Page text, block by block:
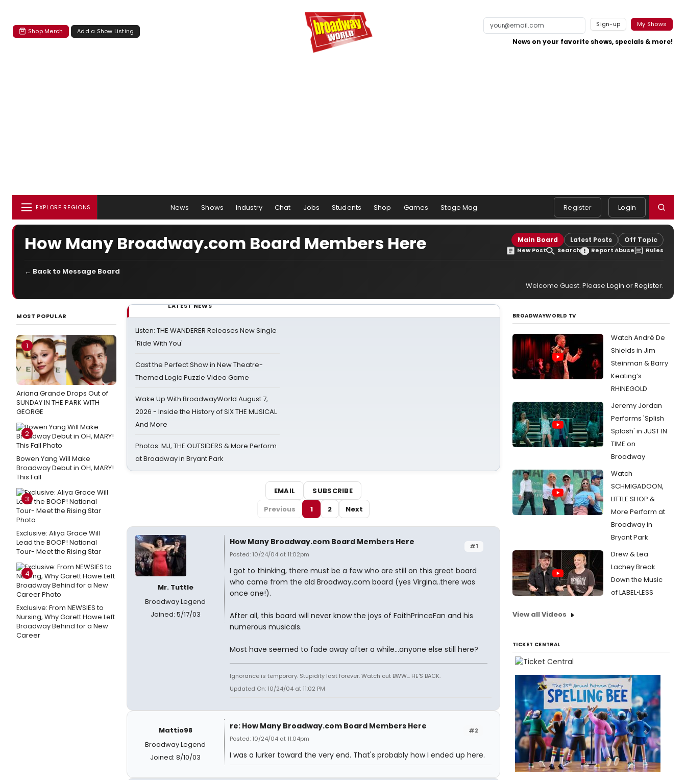
Shop Merch Add a Show Listing
Sign-up My Shows
News on your favorite shows, specials & more!
EXPLORE REGIONS News Shows Industry Chat Jobs Students Shop Games Stage Mag Register Login
How Many Broadway.com Board Members Here Main Board Latest Posts Off Topic
New Post Search Report Abuse Rules
← Back to Message Board
Welcome Guest. Please Login orRegister.
MOST POPULAR
1
Ariana Grande Drops Out of
SUNDAY IN THE PARK WITH
GEORGE
2
Bowen Yang Will Make
Broadway Debut in OH, MARY!
This Fall
3
Exclusive: Aliya Grace Will
Lead the BOOP! National
Tour- Meet the Rising Star
4
Exclusive: From NEWSIES to
Nursing, Why Garett Hawe Left
Broadway Behind for a New
Career
LATEST NEWS
Listen: THE WANDERER Releases New Single
'Ride With You'
Cast the Perfect Show in New Theatre-
Themed Logic Puzzle Video Game
Wake Up With BroadwayWorld August 7,
2026 - Inside the History of SIX THE MUSICAL
And More
Photos: MJ, THE OUTSIDERS & More Perform
at Broadway in Bryant Park
EMAIL
SUBSCRIBE
Previous
1 2 Next
Mr. Tuttle
Broadway Legend
Joined: 5/17/03
#1
How Many Broadway.com Board Members Here
Posted: 10/24/04 at 11:02pm
I got to thinking, there must be a few who are still on this great board
who came from the old Broadway.com board (yes Virgina..there was
once one!).
After all, this board will never know the joys of FaithPrinceFan and his
numerous musicals.
Most have seemed to fade away after a while...anyone else still here?
Ignorance is temporary. Stupidity last forever. Watch out BWW... HE'S BACK.
Updated On: 10/24/04 at 11:02 PM
Mattio98
Broadway Legend
Joined: 8/10/03
#2
re: How Many Broadway.com Board Members Here
Posted: 10/24/04 at 11:04pm
I was a lurker toward the very end. That's probably how I ended up here.
BROADWAYWORLD TV
Watch André De
Shields in Jim
Steinman & Barry
Keating’s
RHINEGOLD
Jeremy Jordan
Performs 'Splish
Splash' in JUST IN
TIME on
Broadway
Watch
SCHMIGADOON,
LITTLE SHOP &
More Perform at
Broadway in
Bryant Park
Drew & Lea
Lachey Break
Down the Music
of LABEL•LESS
View all Videos
TICKET CENTRAL